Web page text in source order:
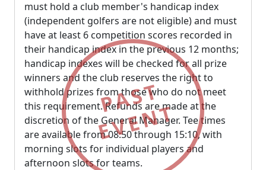
PAST
EVENT
must hold a club member's handicap index
(independent golfers are not eligible) and must
have at least 6 competition scores recorded in
their handicap index in the previous 12 months;
handicap indexes will be checked for all prize
winners and the club reserves the right to
withhold prizes from those who do not meet
this requirement. Refunds are made at the
discretion of the General Manager. Tee times
are available from 08:50 through 15:10, with
morning slots for individual players and
afternoon slots for teams.